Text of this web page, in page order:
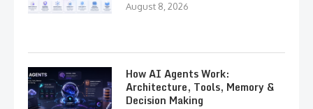
August 8, 2026
How AI Agents Work:
Architecture, Tools, Memory &
Decision Making